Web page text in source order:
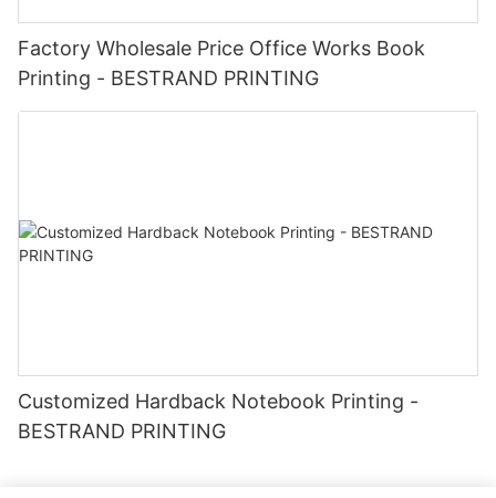
Factory Wholesale Price Office Works Book
Printing - BESTRAND PRINTING
Customized Hardback Notebook Printing -
BESTRAND PRINTING